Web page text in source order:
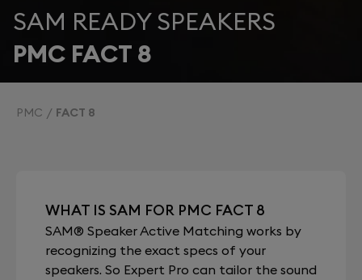
SAM READY SPEAKERS
PMC FACT 8
PMC FACT 8
WHAT IS SAM FOR PMC FACT 8
SAM® Speaker Active Matching works by
recognizing the exact specs of your
speakers. So Expert Pro can tailor the sound